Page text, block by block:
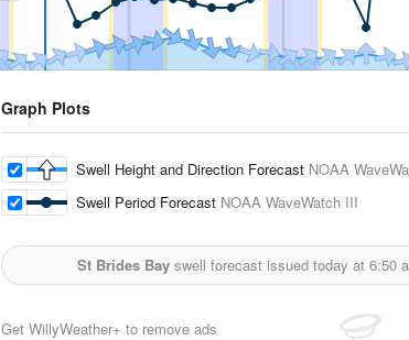
Graph Plots
Swell Height and Direction Forecast NOAA
Swell Period Forecast NOAA WaveWatch III
St Brides Bayswell forecast issued today at 6:50
Get WillyWeather+ to remove ads